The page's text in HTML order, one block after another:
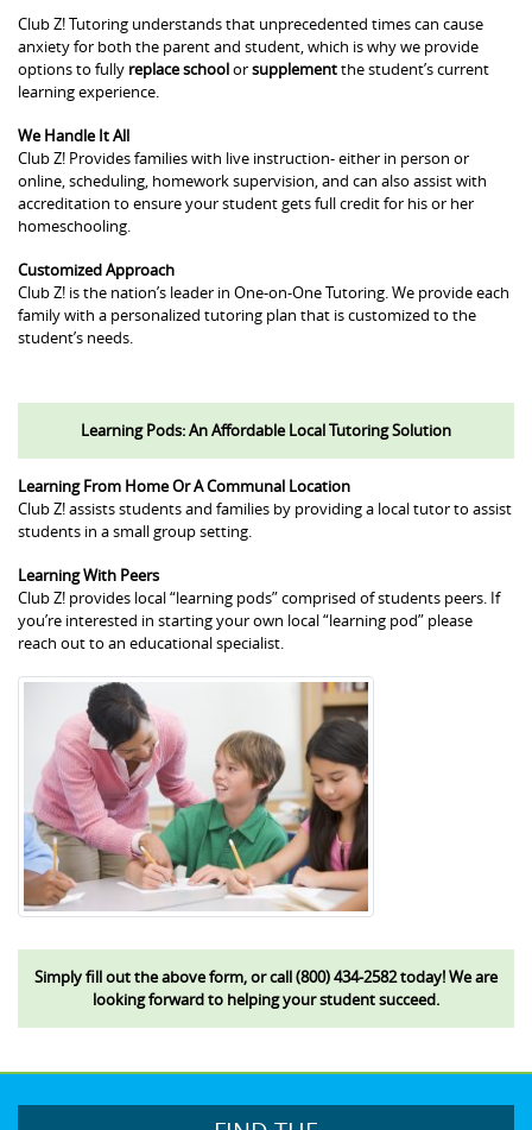
Club Z! Tutoring understands that unprecedented times can cause
anxiety for both the parent and student, which is why we provide
options to fully replace schoolorsupplementthe student’s current
learning experience.
We Handle It All
Club Z! Provides families with live instruction- either in person or
online, scheduling, homework supervision, and can also assist with
accreditation to ensure your student gets full credit for his or her
homeschooling.
Customized Approach
Club Z! is the nation’s leader in One-on-One Tutoring. We provide each
family with a personalized tutoring plan that is customized to the
student’s needs.
Learning Pods: An Affordable Local Tutoring Solution
Learning From Home Or A Communal Location
Club Z! assists students and families by providing a local tutor to assist
students in a small group setting.
Learning With Peers
Club Z! provides local “learning pods” comprised of students peers. If
you’re interested in starting your own local “learning pod” please
reach out to an educational specialist.
Simply fill out the above form, or call (800) 434-2582 today! We are
looking forward to helping your student succeed.